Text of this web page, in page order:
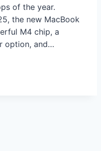
of the year.
the new MacBook
M4 chip, a
option, and…